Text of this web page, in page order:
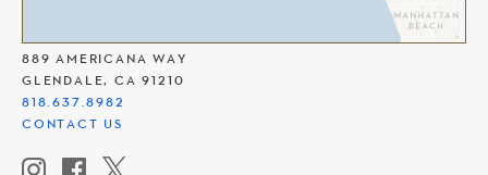
889 AMERICANA WAY
GLENDALE, CA 91210
818.637.8982
CONTACT US